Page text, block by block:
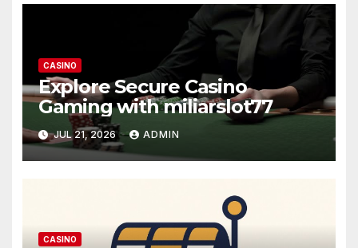
CASINO
Explore Secure Casino
Gaming with miliarslot77
JUL 21, 2026 ADMIN
CASINO